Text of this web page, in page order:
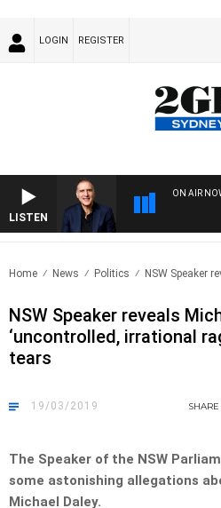
LOGIN REGISTER
LISTEN
ON AIR
Home News Politics NSW Speaker
NSW Speaker reveals
‘uncontrolled, irrational
tears
19/03/2019 SHARE
The Speaker of the NSW
some astonishing allegations
Michael Daley.